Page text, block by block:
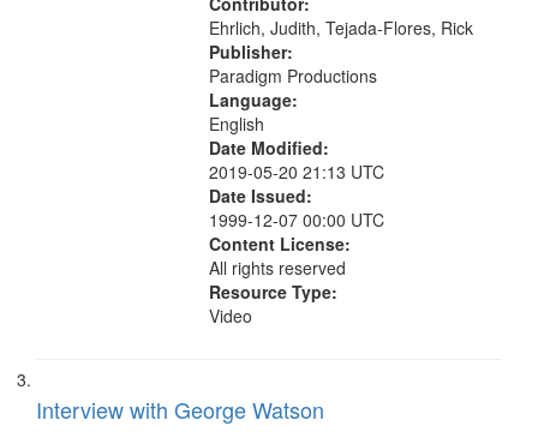
Ehrlich, Judith, Tejada-Flores, Rick
Publisher:
Paradigm Productions
Language:
English
Date Modified:
2019-05-20 21:13 UTC
Date Issued:
1999-12-07 00:00 UTC
Content License:
All rights reserved
Resource Type:
Video
Interview with George Watson